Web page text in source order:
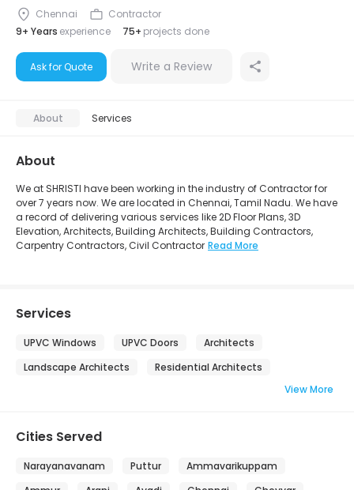
Chennai
Contractor
9+ Years experience 75+ projects done
Ask for Quote Write a Review
About Services
About
We at SHRISTI have been working in the industry of Contractor for
over 7 years now. We are located in Chennai, Tamil Nadu. We have
a record of delivering various services like 2D Floor Plans, 3D
Elevation, Architects, Building Architects, Building Contractors,
Carpentry Contractors, Civil Contractor Read More
Services
UPVC Windows UPVC Doors
Architects
Landscape Architects
Residential Architects
View More
Cities Served
Narayanavanam Puttur
Ammavarikuppam